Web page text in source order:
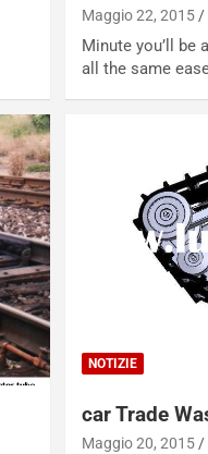
Maggio 22, 2015
Minute you’ll be
all the same
NOTIZIE
car Trade
Maggio 20, 2015